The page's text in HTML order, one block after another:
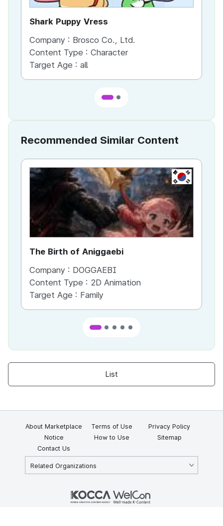
Shark Puppy Vress
Company : Brosco Co., Ltd.
Content Type : Character
Target Age : all
Recommended Similar Content
KR
The Birth of Aniggaebi
Company : DOGGAEBI
Content Type : 2D Animation
Target Age : Family
List
About Marketplace Terms of Use
Privacy Policy
Notice
How to Use
Sitemap
Contact Us
Related Organizations